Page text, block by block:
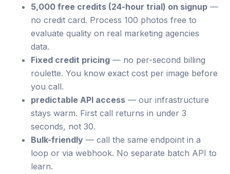
5,000 free credits (24-hour trial) on signup —
no credit card. Process 100 photos free to
evaluate quality on real marketing agencies
data.
Fixed credit pricing — no per-second billing
roulette. You know exact cost per image before
you call.
predictable API access — our infrastructure
stays warm. First call returns in under 3
seconds, not 30.
Bulk-friendly — call the same endpoint in a
loop or via webhook. No separate batch API to
learn.